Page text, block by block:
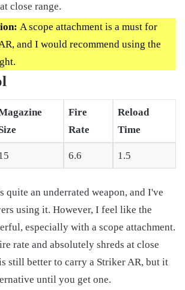
close range.
A scope attachment is a must for
and I would recommend using the
Fire
Rate
Reload
Time
6.6 1.5
quite an underrated weapon, and I've
using it. However, I feel like the
especially with a scope attachment.
rate and absolutely shreds at close
still better to carry a Striker AR, but it
until you get one.